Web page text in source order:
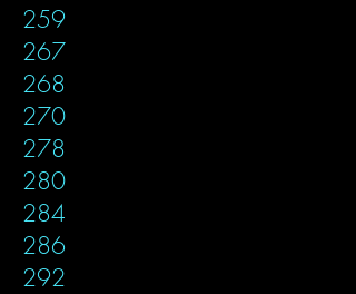
259
267
268
270
278
280
284
286
292